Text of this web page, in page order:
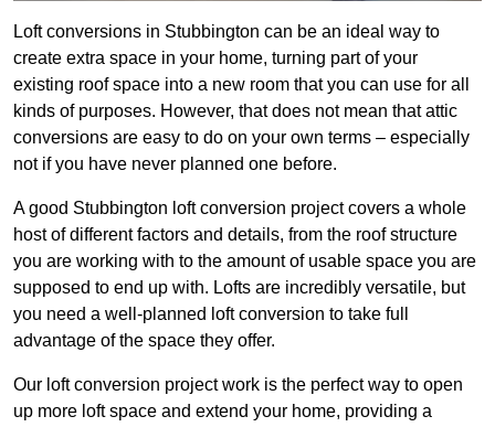
Loft conversions in Stubbington can be an ideal way to
create extra space in your home, turning part of your
existing roof space into a new room that you can use for all
kinds of purposes. However, that does not mean that attic
conversions are easy to do on your own terms – especially
not if you have never planned one before.
A good Stubbington loft conversion project covers a whole
host of different factors and details, from the roof structure
you are working with to the amount of usable space you are
supposed to end up with. Lofts are incredibly versatile, but
you need a well-planned loft conversion to take full
advantage of the space they offer.
Our loft conversion project work is the perfect way to open
up more loft space and extend your home, providing a